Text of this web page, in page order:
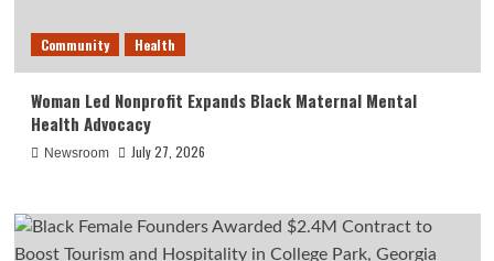
Community Health
Woman Led Nonprofit Expands Black Maternal Mental
Health Advocacy
Newsroom July 27, 2026